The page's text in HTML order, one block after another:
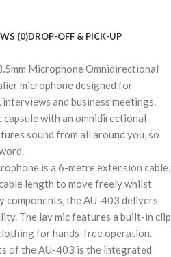
(0)DROP-OFF & PICK-UP
Microphone Omnidirectional
microphone designed for
and business meetings.
capsule with an omnidirectional
sound from all around you, so
is a 6-metre extension cable,
length to move freely whilst
components, the AU-403 delivers
The lav mic features a built-in clip
for hands-free operation.
of the AU-403 is the integrated